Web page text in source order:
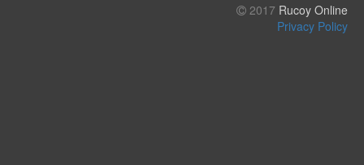
2017 Rucoy Online
Privacy Policy